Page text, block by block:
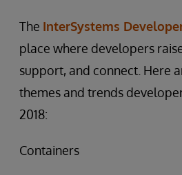
The InterSystems
place where developers
support, and connect. Here
themes and trends
2018:
Containers